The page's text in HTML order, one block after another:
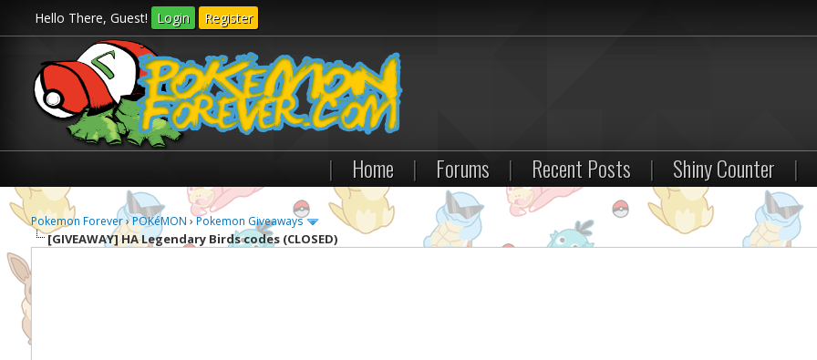
Hello There, Guest! Login Register
| Home | Forums | Recent Posts | Shiny Counter |
Pokemon Forever›POKéMON ›Pokemon Giveaways
[GIVEAWAY]HA Legendary Birds codes (CLOSED)